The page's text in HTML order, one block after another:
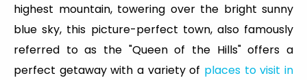
highest mountain, towering over the bright sunny
blue sky, this picture-perfect town, also famously
referred to as the "Queen of the Hills" offers a
perfect getaway with a variety of places to visit in